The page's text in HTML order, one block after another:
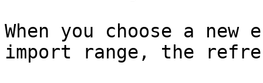
When you choose a
import range, the